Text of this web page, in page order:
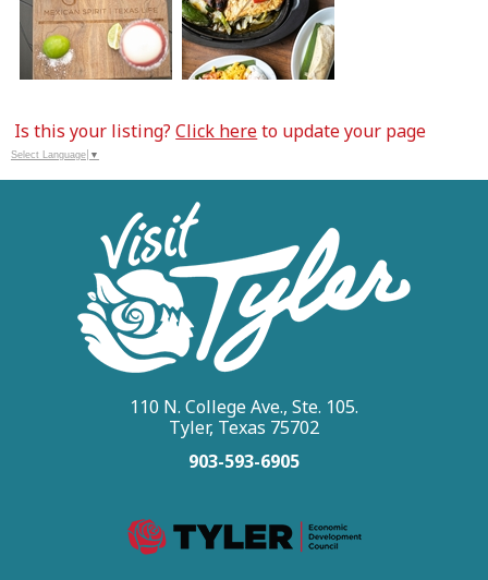
Is this your listing?Click hereto update your page
Select Language ▼
110 N. College Ave., Ste. 105.
Tyler, Texas 75702
903-593-6905